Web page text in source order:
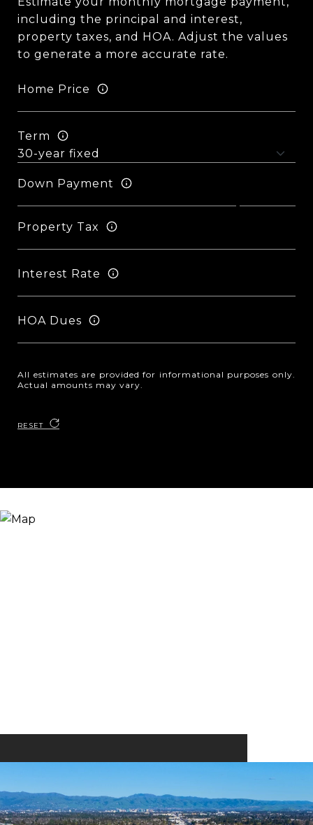
including the principal and interest,
property taxes, and HOA. Adjust the values
to generate a more accurate rate.
Home Price
Term
Down Payment
Property Tax
Interest Rate
HOA Dues
All estimates are provided for informational purposes only.
Actual amounts may vary.
RESET